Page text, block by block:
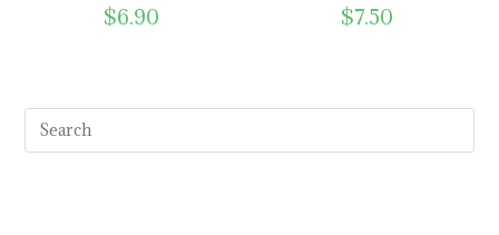
$6.90 $7.50